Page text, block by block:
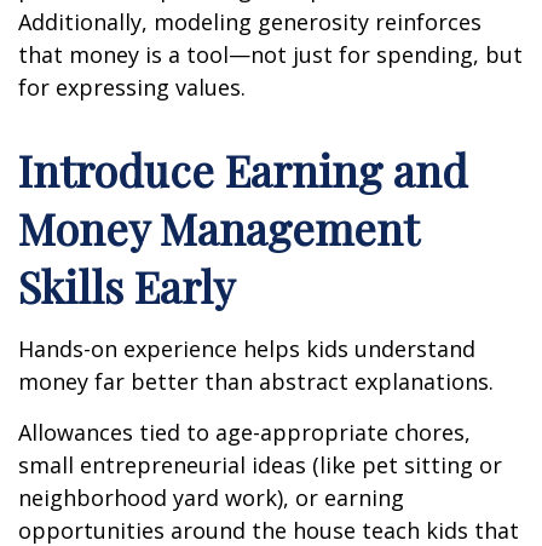
Additionally, modeling generosity reinforces
that money is a tool—not just for spending, but
for expressing values.
Introduce Earning and
Money Management
Skills Early
Hands-on experience helps kids understand
money far better than abstract explanations.
Allowances tied to age-appropriate chores,
small entrepreneurial ideas (like pet sitting or
neighborhood yard work), or earning
opportunities around the house teach kids that